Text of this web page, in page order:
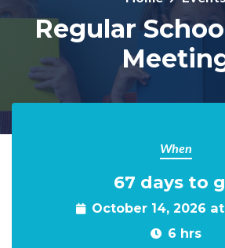
Regular
When
67 days to
October 14, 2026
6 hrs